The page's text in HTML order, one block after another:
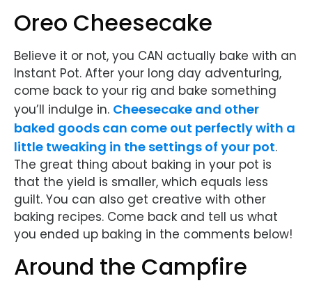
Oreo Cheesecake
Believe it or not, you CAN actually bake with an
Instant Pot. After your long day adventuring,
come back to your rig and bake something
you’ll indulge in. Cheesecake and other
baked goods can come out perfectly with a
little tweaking in the settings of your pot.
The great thing about baking in your pot is
that the yield is smaller, which equals less
guilt. You can also get creative with other
baking recipes. Come back and tell us what
you ended up baking in the comments below!
Around the Campfire